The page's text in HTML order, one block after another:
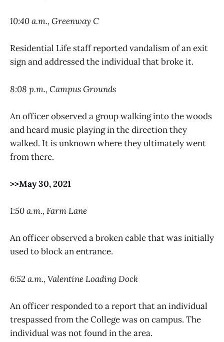
10:40 a.m., Greenway C
Residential Life staff reported vandalism of an exit
sign and addressed the individual that broke it.
8:08 p.m., Campus Grounds
An officer observed a group walking into the woods
and heard music playing in the direction they
walked. It is unknown where they ultimately went
from there.
>>May 30, 2021
1:50 a.m., Farm Lane
An officer observed a broken cable that was initially
used to block an entrance.
6:52 a.m., Valentine Loading Dock
An officer responded to a report that an individual
trespassed from the College was on campus. The
individual was not found in the area.